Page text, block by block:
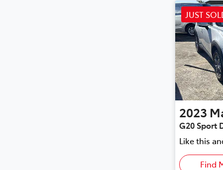
JUST
2023
G20 Sport
Like this
Find